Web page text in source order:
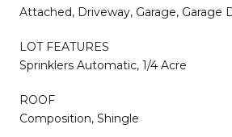
Attached, Driveway, Garage, Garage
LOT FEATURES
Sprinklers Automatic, 1/4 Acre
ROOF
Composition, Shingle